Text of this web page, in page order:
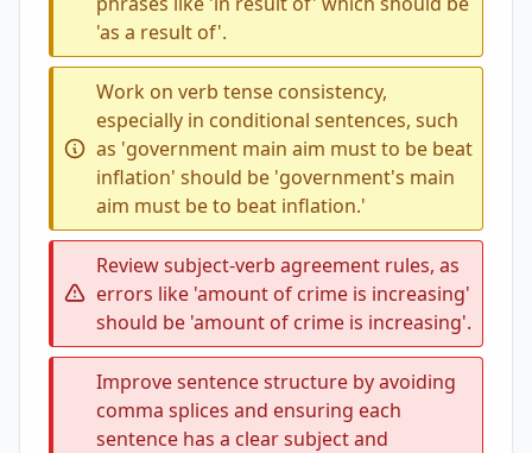
'as a result of'.
Work on verb tense consistency,
especially in conditional sentences, such
as 'government main aim must to be beat
inflation' should be 'government's main
aim must be to beat inflation.'
Review subject-verb agreement rules, as
errors like 'amount of crime is increasing'
should be 'amount of crime is increasing'.
Improve sentence structure by avoiding
comma splices and ensuring each
sentence has a clear subject and